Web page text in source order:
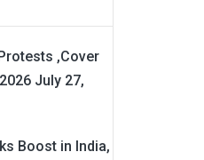
,Cover
July 27,
Boost in India,